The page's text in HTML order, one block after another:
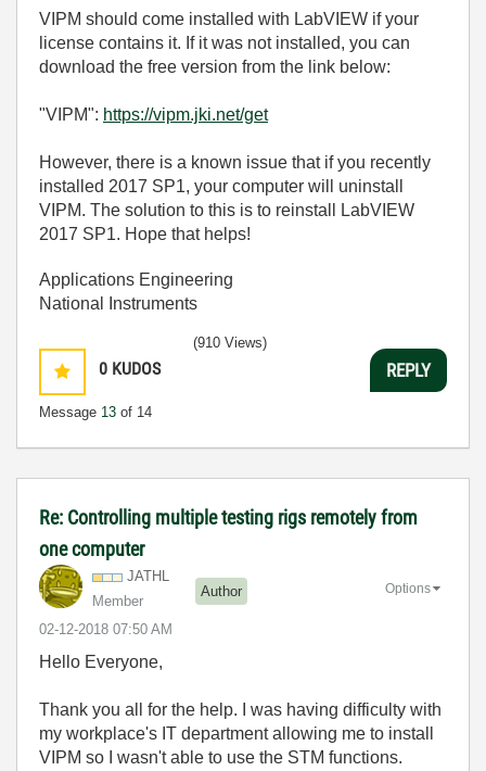
VIPM should come installed with LabVIEW if your
license contains it. If it was not installed, you can
download the free version from the link below:
"VIPM": https://vipm.jki.net/get
However, there is a known issue that if you recently
installed 2017 SP1, your computer will uninstall
VIPM. The solution to this is to reinstall LabVIEW
2017 SP1. Hope that helps!
Applications Engineering
National Instruments
0 KUDOS
Message 13 of 14
(910 Views)
REPLY
Re: Controlling multiple testing rigs remotely from
one computer
JATHL
Member
Author
‎02-12-2018 07:50 AM
Options
Hello Everyone,
Thank you all for the help. I was having difficulty with
my workplace's IT department allowing me to install
VIPM so I wasn't able to use the STM functions.